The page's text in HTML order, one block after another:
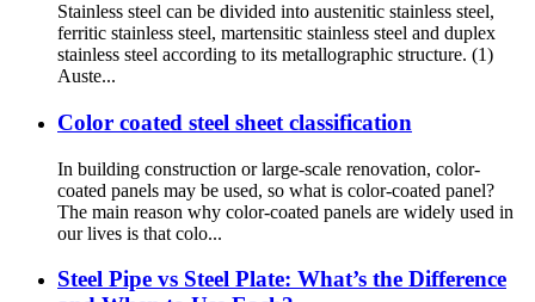
Stainless steel can be divided into austenitic stainless steel,
ferritic stainless steel, martensitic stainless steel and duplex
stainless steel according to its metallographic structure. (1)
Auste...
Color coated steel sheet classification
In building construction or large-scale renovation, color-
coated panels may be used, so what is color-coated panel?
The main reason why color-coated panels are widely used in
our lives is that colo...
Steel Pipe vs Steel Plate: What’s the Difference